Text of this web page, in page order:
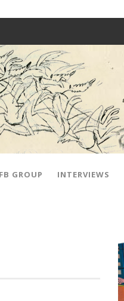
FB GROUP INTERVIEWS